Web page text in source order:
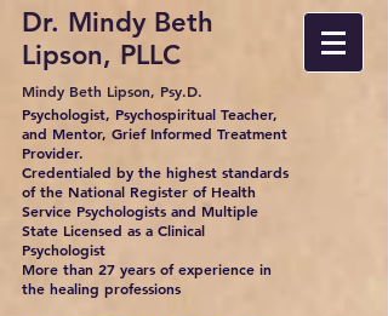
Dr. Mindy Beth
Lipson, PLLC
Mindy Beth Lipson, Psy.D.
Psychologist, Psychospiritual Teacher,
and Mentor, Grief Informed Treatment
Provider.
Credentialed by the highest standards
of the National Register of Health
Service Psychologists and Multiple
State Licensed as a Clinical
Psychologist
More than 27 years of experience in
the healing professions